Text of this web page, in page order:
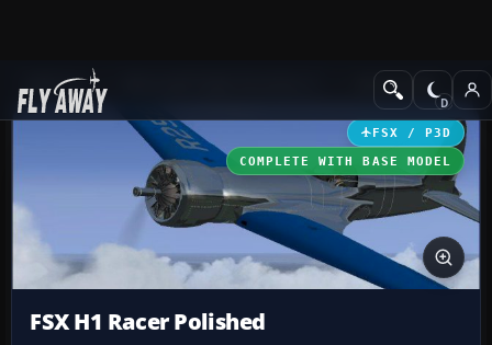
Add-ons GA Aircraft
FSX / P3D
COMPLETE WITH BASE MODEL
FSX H1 Racer Polished